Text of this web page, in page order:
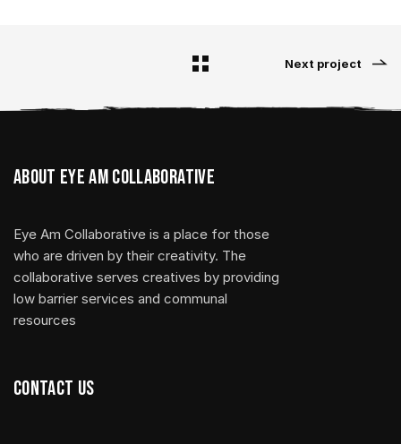
Next project
About Eye Am Collaborative
Eye Am Collaborative is a place for those
who are driven by their creativity. The
collaborative serves creatives by providing
low barrier services and communal
resources
Contact us